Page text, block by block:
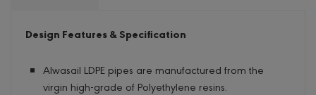
Design Features & Specification
Alwasail LDPE pipes are manufactured from the
virgin high-grade of Polyethylene resins.